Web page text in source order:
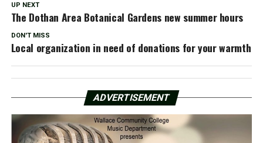
UP NEXT
The Dothan Area Botanical Gardens new summer hours
DON'T MISS
Local organization in need of donations for your warmth
ADVERTISEMENT